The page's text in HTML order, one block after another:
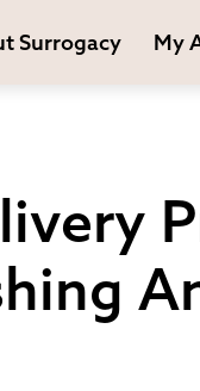
Surrogacy My